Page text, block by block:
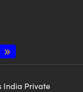
India Private